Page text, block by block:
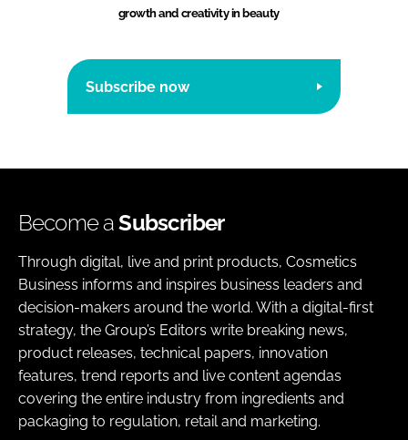
growth and creativity in beauty
Subscribe now
Become aSubscriber
Through digital, live and print products, Cosmetics
Business informs and inspires business leaders and
decision-makers around the world. With a digital-first
strategy, the Group’s Editors write breaking news,
product releases, technical papers, innovation
features, trend reports and live content agendas
covering the entire industry from ingredients and
packaging to regulation, retail and marketing.